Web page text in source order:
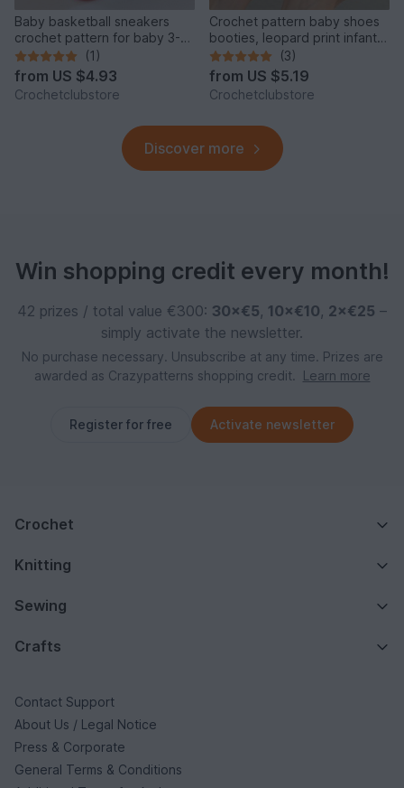
Baby basketball sneakers
crochet pattern for baby 3-6
months, baby gift B5
(1)
from US $4.93
Crochetclubstore
Crochet pattern baby shoes
booties, leopard print infant
girl sneakers(3)
from US $5.19
Crochetclubstore
Discover more
Win shopping credit every month!
42 prizes / total value €300: 30×€5, 10×€10, 2×€25 –
simply activate the newsletter.
No purchase necessary. Unsubscribe at any time. Prizes are
awarded as Crazypatterns shopping credit.
Learn more
Register for free Activate newsletter
Crochet
Knitting
Sewing
Crafts
Contact Support
About Us / Legal Notice
Press & Corporate
General Terms & Conditions